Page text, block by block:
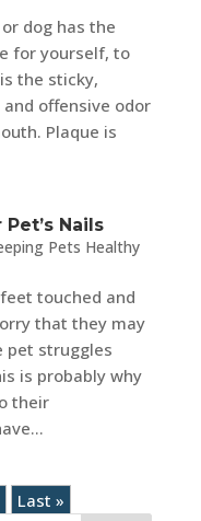
dog has the
for yourself, to
the sticky,
offensive odor
Plaque is
Nails
Pets Healthy
touched and
that they may
pet struggles
is probably why
their
Last »